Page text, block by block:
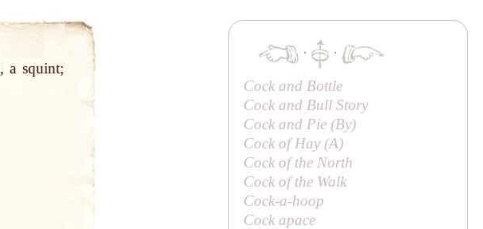
, a squint;
·
·
Cock and Bottle
Cock and Bull Story
Cock and Pie (By)
Cock of Hay (A)
Cock of the North
Cock of the Walk
Cock-a-hoop
Cock apace